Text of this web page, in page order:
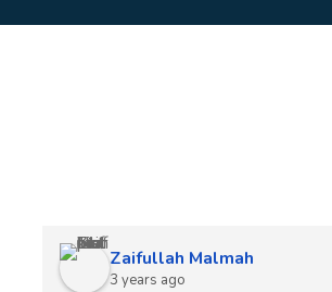
Zaifullah Malmah
3 years ago